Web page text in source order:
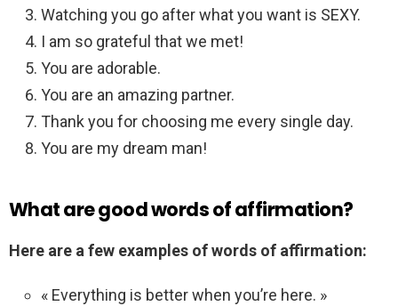
Watching you go after what you want is SEXY.
I am so grateful that we met!
You are adorable.
You are an amazing partner.
Thank you for choosing me every single day.
You are my dream man!
What are good words of affirmation?
Here are a few examples of words of affirmation:
« Everything is better when you’re here. »